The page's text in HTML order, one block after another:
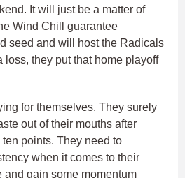
It will just be a matter of
Wind Chill guarantee
seed and will host the Radicals
loss, they put that home playoff
for themselves. They surely
out of their mouths after
points. They need to
when it comes to their
and gain some momentum